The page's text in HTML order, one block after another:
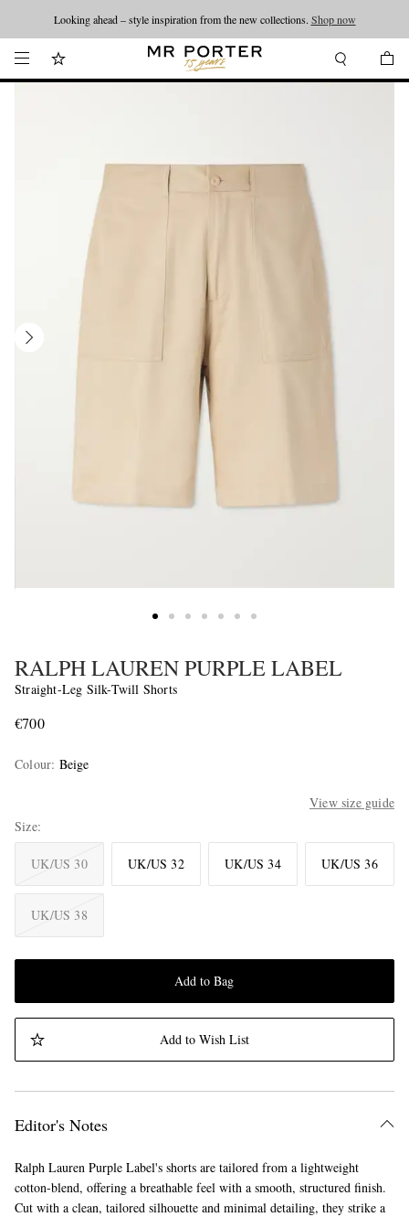
Looking ahead – style inspiration from the new collections. Shop now
RALPH LAUREN PURPLE LABEL
Straight-Leg Silk-Twill Shorts
€700
Colour: Beige
View size guide
Size
UK/US 30 UK/US 32 UK/US 34 UK/US 36
UK/US 38
Add to Bag
Add to Wish List
Editor's Notes
Ralph Lauren Purple Label's shorts are tailored from a lightweight
cotton-blend, offering a breathable feel with a smooth, structured finish.
Cut with a clean, tailored silhouette and minimal detailing, they strike a